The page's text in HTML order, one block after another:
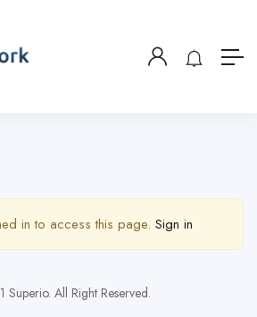
in to access this page. Sign in
All Right Reserved.